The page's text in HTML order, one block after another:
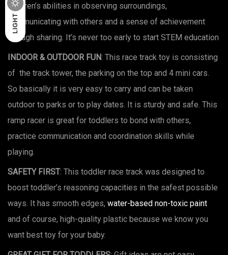
children’s abilities in observing surroundings,
communicating with others and a sense of achievement
through sharing. It’s never too early to start STEM education
INDOOR & OUTDOOR FUN: This race track toy is consisting
of the track tower, the parking on the top and 4 mini cars.
So basically it is very easy to carry and can be taken
outdoor to parks or to play dates. It is sturdy and safe. This
ramp racer is great for toddlers to bond with others,
practice communication and coordination skills while
playing.
SAFETY FIRST: This toddler race track was designed to
boost toddler’s reasoning capacities in the safest possible
ways. It has smooth edges, water-based non-toxic paint
and of course, high-quality plastic because we know you
want best toy for your baby.
LIGHT
DARK